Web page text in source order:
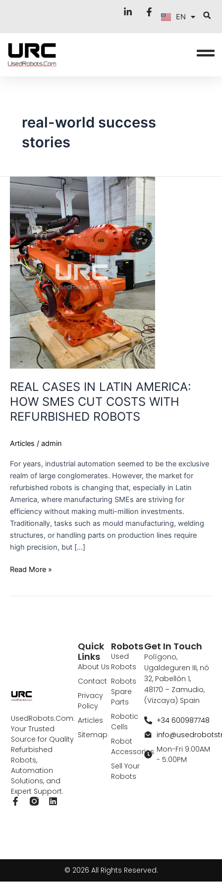
EN
IT
real-world success
stories
REAL CASES IN LATIN AMERICA:
HOW SMES CUT COSTS WITH
REFURBISHED ROBOTS
Articles / admin
For years, industrial automation seemed to be the exclusive
realm of large conglomerates. However, the market for
refurbished robots is changing that, especially in Latin
America, where manufacturing SMEs are striving for
efficiency without making multi-million investments.
Traditionally, tasks such as mould manufacturing, welding
structures, or handling parts on production lines require
high precision, but […]
REAL
CASES
IN
LATIN
AMERICA:
HOW
SMES
CUT
COSTS
WITH
REFURBISHED
ROBOTS
Read More »
UsedRobots.Com:
Your Trusted
Source for Quality
Refurbished
Robots,
Automation
Solutions, and
Expert Support.
F
f
L
Robots
Used
Robots
Robots
Spare
Parts
Robotic
Cells
Robot
Accessories
Sell Your
Robots
Quick
Links
About Us
Contact
Privacy
Policy
Articles
Sitemap
Get In Touch
Polígono,
Ugaldeguren III, nó
32, Pabellón 1,
48170 – Zamudio,
(Vizcaya) Spain
+34 600987748
Mon-Fri 9:00AM
- 5:00PM
© 2026 All Rights Reserved.